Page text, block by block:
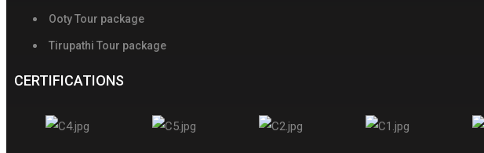
Ooty Tour package
Tirupathi Tour package
CERTIFICATIONS